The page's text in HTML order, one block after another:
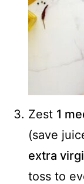
Zest 1
(save
extra
toss to